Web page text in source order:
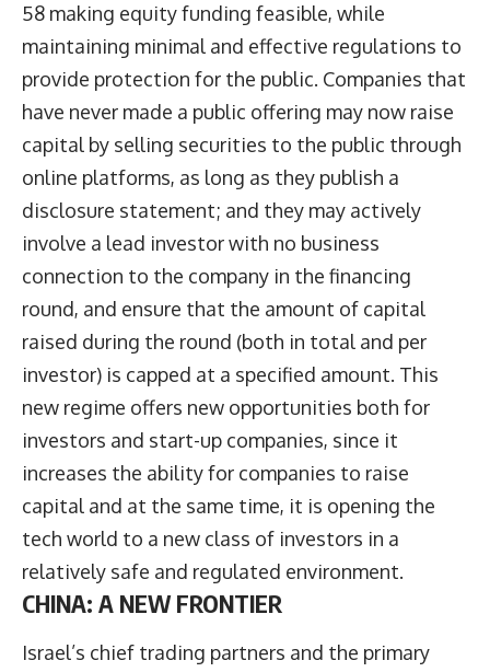
58 making equity funding feasible, while
maintaining minimal and effective regulations to
provide protection for the public. Companies that
have never made a public offering may now raise
capital by selling securities to the public through
online platforms, as long as they publish a
disclosure statement; and they may actively
involve a lead investor with no business
connection to the company in the financing
round, and ensure that the amount of capital
raised during the round (both in total and per
investor) is capped at a specified amount. This
new regime offers new opportunities both for
investors and start-up companies, since it
increases the ability for companies to raise
capital and at the same time, it is opening the
tech world to a new class of investors in a
relatively safe and regulated environment.
CHINA: A NEW FRONTIER
Israel’s chief trading partners and the primary